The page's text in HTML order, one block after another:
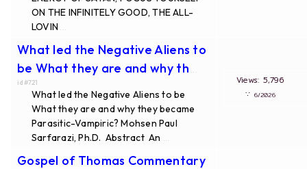
ON THE INFINITELY GOOD, THE ALL-
LOVIN
What led the Negative Aliens to
be What they are and why th
id#721
What led the Negative Aliens to be
What they are and why they became
Parasitic-Vampiric? Mohsen Paul
Sarfarazi, Ph.D. Abstract An
Views: 5,796
∵ 6/2026
Gospel of Thomas Commentary